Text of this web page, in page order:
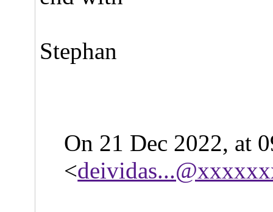
Stephan
On 21 Dec 2022, at
<